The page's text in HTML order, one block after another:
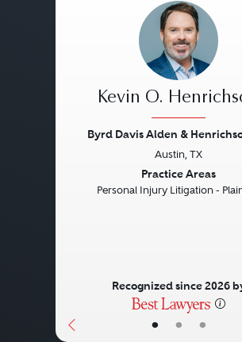
• • •
Kevin O.
Byrd Davis Alden &
Austin, TX
Practice Areas
Personal Injury Litigation -
Recognized since 2026